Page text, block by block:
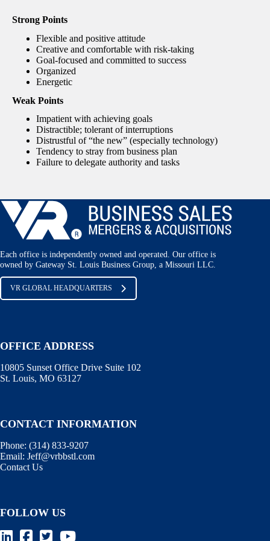
Strong Points
Flexible and positive attitude
Creative and comfortable with risk-taking
Goal-focused and committed to success
Organized
Energetic
Weak Points
Impatient with achieving goals
Distractible; tolerant of interruptions
Distrustful of “the new” (especially technology)
Tendency to stray from business plan
Failure to delegate authority and tasks
Each office is independently owned and operated. Our office is
owned by Gateway St. Louis Business Group, a Missouri LLC.
VR GLOBAL HEADQUARTERS
OFFICE ADDRESS
10805 Sunset Office Drive Suite 102
St. Louis, MO 63127
CONTACT INFORMATION
Phone: (314) 833-9207
Email: Jeff@vrbbstl.com
Contact Us
FOLLOW US